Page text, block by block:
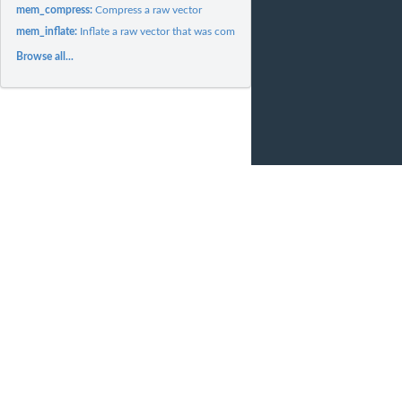
mem_compress:Compress a raw vector
mem_inflate: Inflate a raw vector that was compressed
Browse all...